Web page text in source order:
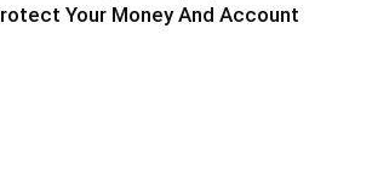
Your Money And Account